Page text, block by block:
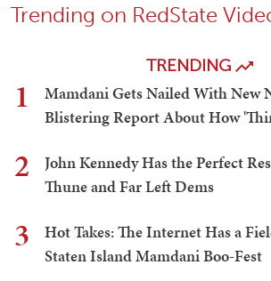
Trending on RedState
TRENDING
1
Mamdani Gets Nailed With New
Blistering Report About How
2
John Kennedy Has the Perfect
Thune and Far Left Dems
3
Hot Takes: The Internet Has a
Staten Island Mamdani Boo-Fest